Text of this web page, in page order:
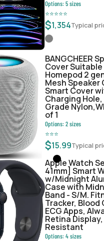
Options:5sizes
⭐⭐⭐⭐⭐
$1,354Typical
BANGCHEER
Cover
Homepod 2
Mesh Speaker
Smart Cover
Charging
Grade
of 1
Options:2sizes
⭐⭐⭐
$15.99Typical
Apple Watch
41mm] Smart
w/Midnight
Case with
Band - S/M.
Tracker, Blood
ECG Apps,
Retina
Resistant
Options:4sizes